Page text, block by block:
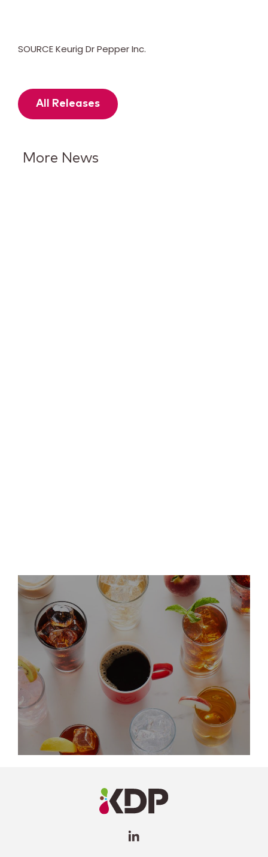
SOURCE Keurig Dr Pepper Inc.
All Releases
More News
Profile
(opens a
window)